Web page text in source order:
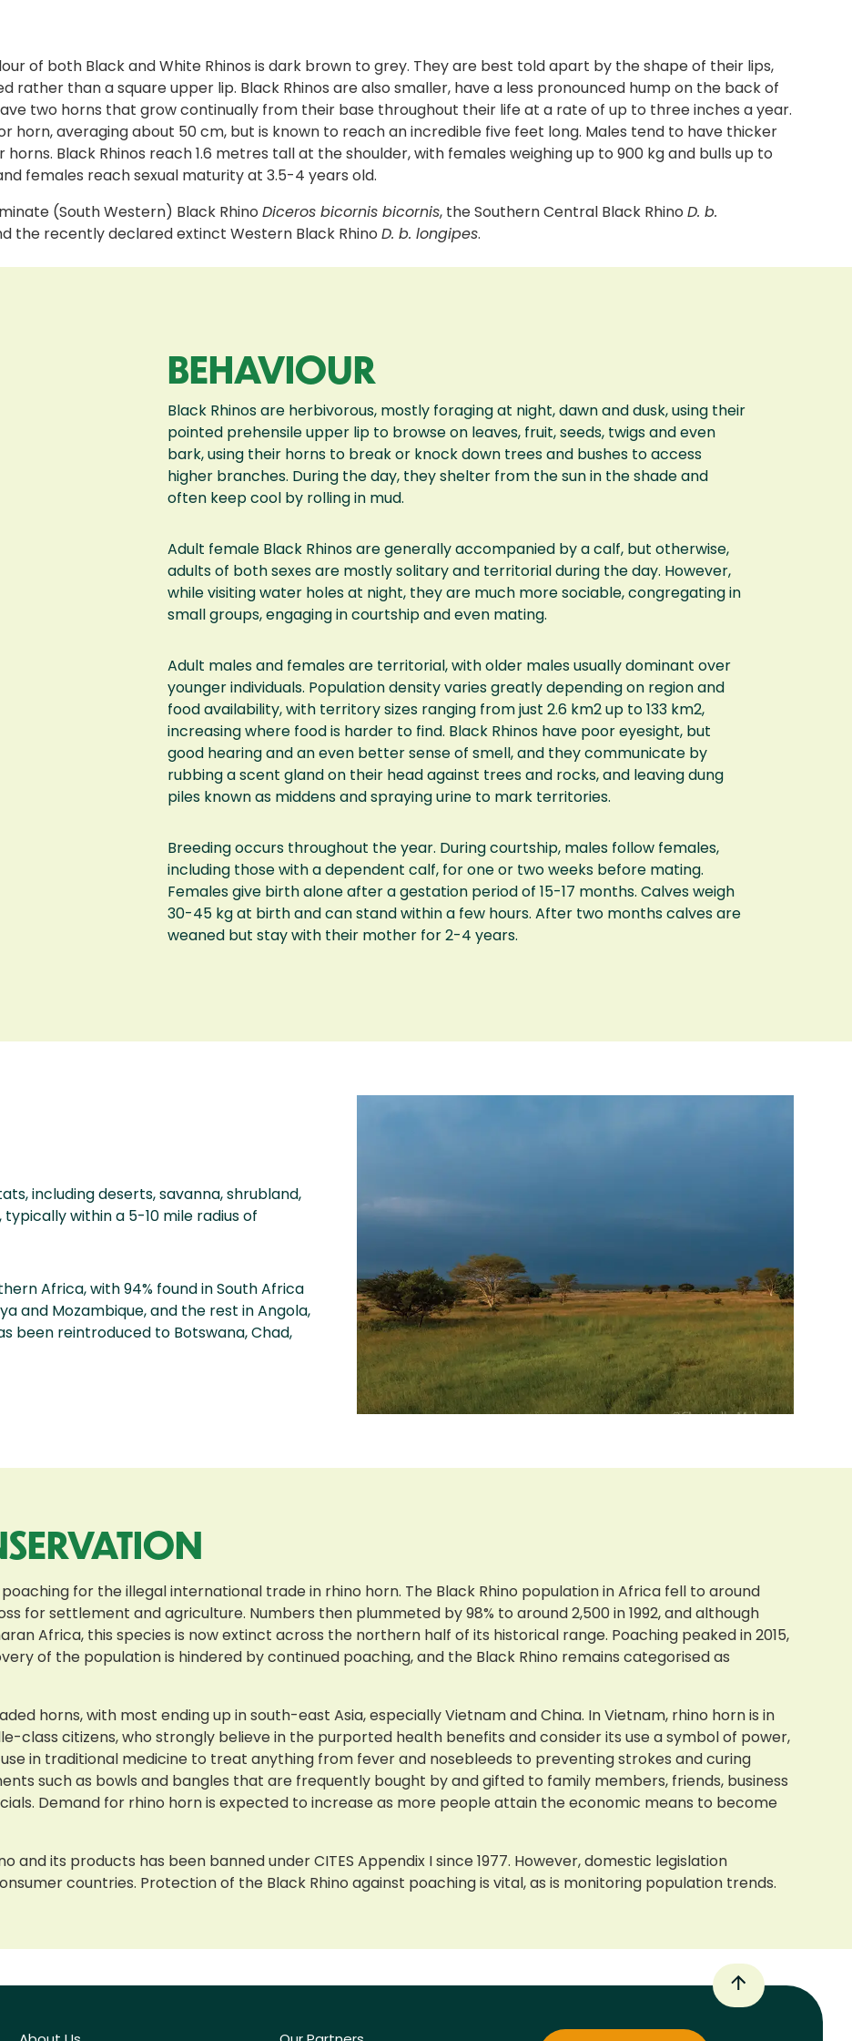
of both Black and White Rhinos is dark brown to grey. They are best told apart by the shape of their lips,
rather than a square upper lip. Black Rhinos are also smaller, have a less pronounced hump on the back of
two horns that grow continually from their base throughout their life at a rate of up to three inches a year.
horn, averaging about 50 cm, but is known to reach an incredible five feet long. Males tend to have thicker
Black Rhinos reach 1.6 metres tall at the shoulder, with females weighing up to 900 kg and bulls up to
females reach sexual maturity at 3.5-4 years old.
(South Western) Black Rhino Diceros bicornis bicornis, the Southern Central Black Rhino D. b.
the recently declared extinct Western Black Rhino D. b. longipes.
BEHAVIOUR
Black Rhinos are herbivorous, mostly foraging at night, dawn and dusk, using their
pointed prehensile upper lip to browse on leaves, fruit, seeds, twigs and even
bark, using their horns to break or knock down trees and bushes to access
higher branches. During the day, they shelter from the sun in the shade and
often keep cool by rolling in mud.
Adult female Black Rhinos are generally accompanied by a calf, but otherwise,
adults of both sexes are mostly solitary and territorial during the day. However,
while visiting water holes at night, they are much more sociable, congregating in
small groups, engaging in courtship and even mating.
Adult males and females are territorial, with older males usually dominant over
younger individuals. Population density varies greatly depending on region and
food availability, with territory sizes ranging from just 2.6 km2 up to 133 km2,
increasing where food is harder to find. Black Rhinos have poor eyesight, but
good hearing and an even better sense of smell, and they communicate by
rubbing a scent gland on their head against trees and rocks, and leaving dung
piles known as middens and spraying urine to mark territories.
Breeding occurs throughout the year. During courtship, males follow females,
including those with a dependent calf, for one or two weeks before mating.
Females give birth alone after a gestation period of 15-17 months. Calves weigh
30-45 kg at birth and can stand within a few hours. After two months calves are
weaned but stay with their mother for 2-4 years.
including deserts, savanna, shrubland,
within a 5-10 mile radius of
Africa, with 94% found in South Africa
and Mozambique, and the rest in Angola,
been reintroduced to Botswana, Chad,
for the illegal international trade in rhino horn. The Black Rhino population in Africa fell to around
for settlement and agriculture. Numbers then plummeted by 98% to around 2,500 in 1992, and although
Africa, this species is now extinct across the northern half of its historical range. Poaching peaked in 2015,
of the population is hindered by continued poaching, and the Black Rhino remains categorised as
horns, with most ending up in south-east Asia, especially Vietnam and China. In Vietnam, rhino horn is in
class citizens, who strongly believe in the purported health benefits and consider its use a symbol of power,
use in traditional medicine to treat anything from fever and nosebleeds to preventing strokes and curing
such as bowls and bangles that are frequently bought by and gifted to family members, friends, business
Demand for rhino horn is expected to increase as more people attain the economic means to become
and its products has been banned under CITES Appendix I since 1977. However, domestic legislation
countries. Protection of the Black Rhino against poaching is vital, as is monitoring population trends.